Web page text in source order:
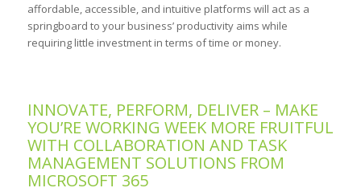
affordable, accessible, and intuitive platforms will act as a
springboard to your business’ productivity aims while
requiring little investment in terms of time or money.
INNOVATE, PERFORM, DELIVER – MAKE
YOU’RE WORKING WEEK MORE FRUITFUL
WITH COLLABORATION AND TASK
MANAGEMENT SOLUTIONS FROM
MICROSOFT 365